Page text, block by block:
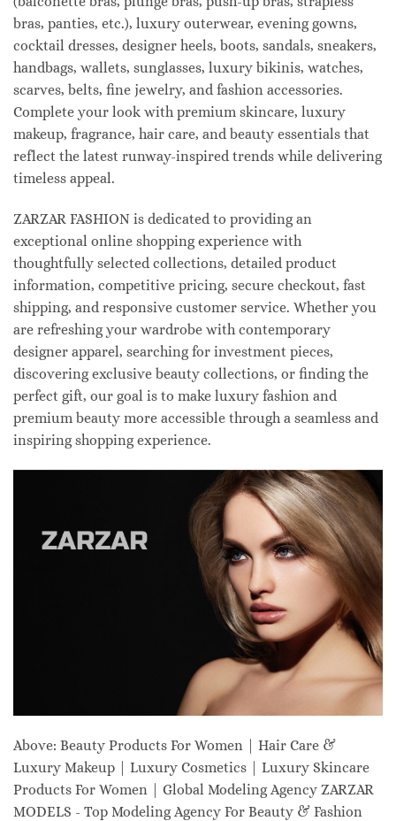
bras, panties, etc.), luxury outerwear, evening gowns,
cocktail dresses, designer heels, boots, sandals, sneakers,
handbags, wallets, sunglasses, luxury bikinis, watches,
scarves, belts, fine jewelry, and fashion accessories.
Complete your look with premium skincare, luxury
makeup, fragrance, hair care, and beauty essentials that
reflect the latest runway-inspired trends while delivering
timeless appeal.
ZARZAR FASHION is dedicated to providing an
exceptional online shopping experience with
thoughtfully selected collections, detailed product
information, competitive pricing, secure checkout, fast
shipping, and responsive customer service. Whether you
are refreshing your wardrobe with contemporary
designer apparel, searching for investment pieces,
discovering exclusive beauty collections, or finding the
perfect gift, our goal is to make luxury fashion and
premium beauty more accessible through a seamless and
inspiring shopping experience.
Above: Beauty Products For Women | Hair Care &
Luxury Makeup | Luxury Cosmetics | Luxury Skincare
Products For Women | Global Modeling Agency ZARZAR
MODELS - Top Modeling Agency For Beauty & Fashion